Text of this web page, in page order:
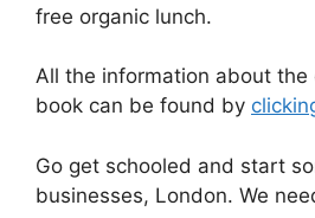
free organic lunch.
All the information about
book can be found by
Go get schooled and start
businesses, London. We